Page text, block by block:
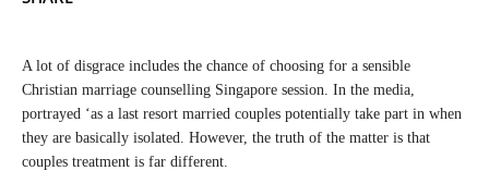
A lot of disgrace includes the chance of choosing for a sensible
Christian marriage counselling Singapore session. In the media,
portrayed ‘as a last resort married couples potentially take part in when
they are basically isolated. However, the truth of the matter is that
couples treatment is far different.